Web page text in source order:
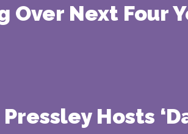
Next Four
Hosts